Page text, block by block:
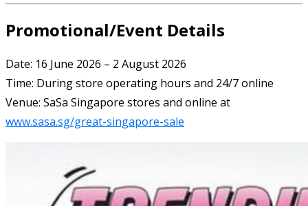
Promotional/Event Details
Date: 16 June 2026 – 2 August 2026
Time: During store operating hours and 24/7 online
Venue: SaSa Singapore stores and online at
www.sasa.sg/great-singapore-sale